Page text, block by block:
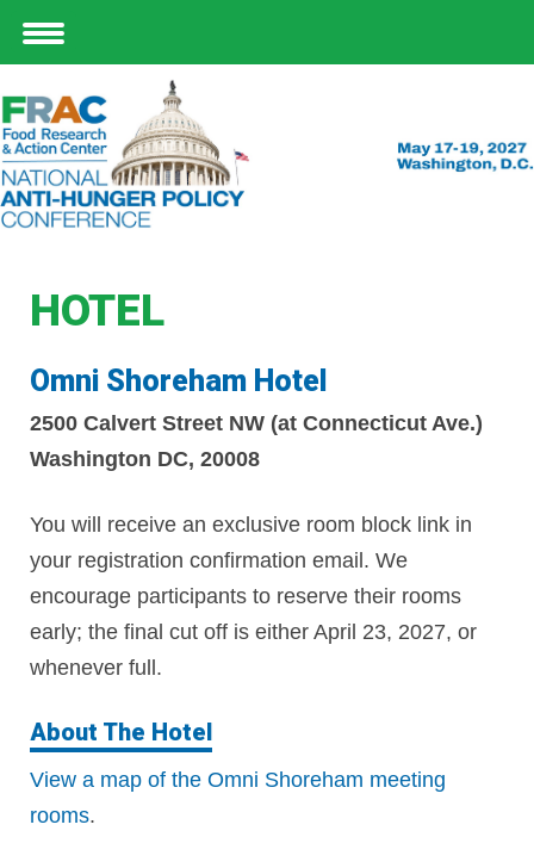
HOTEL
Omni Shoreham Hotel
2500 Calvert Street NW (at Connecticut Ave.)
Washington DC, 20008
You will receive an exclusive room block link in
your registration confirmation email. We
encourage participants to reserve their rooms
early; the final cut off is either April 23, 2027, or
whenever full.
About The Hotel
View a map of the Omni Shoreham meeting
rooms.